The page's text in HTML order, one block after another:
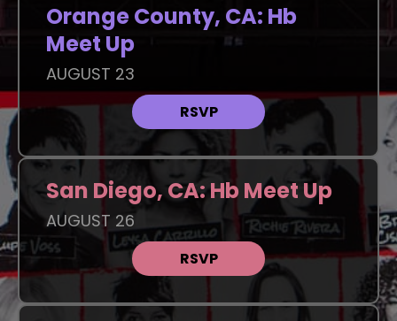
Orange County, CA: Hb
Meet Up
AUGUST 23
RSVP
San Diego, CA: Hb Meet Up
AUGUST 26
RSVP